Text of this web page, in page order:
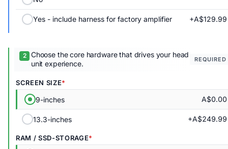
Yes - include harness for factory amplifier +A$129.99
Choose the core hardware that drives your head
unit experience.
REQUIRED
SCREEN SIZE
9-inches A$0.00
13.3-inches +A$249.99
RAM / SSD-STORAGE